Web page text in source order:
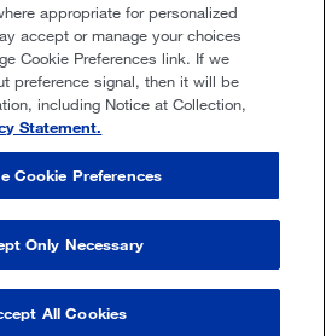
Care. All
appropriate for personalized
accept or manage your choices
Cookie Preferences link. If we
preference signal, then it will be
including Notice at Collection,
Statement.
Cookie Preferences
Only Necessary
All Cookies